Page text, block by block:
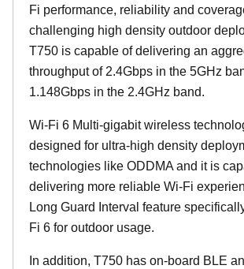
Fi performance, reliability and
challenging high density outdoor
T750 is capable of delivering an
throughput of 2.4Gbps in the 5GHz
1.148Gbps in the 2.4GHz band.
Wi-Fi 6 Multi-gigabit wireless
designed for ultra-high density
technologies like ODDMA and it is
delivering more reliable Wi-Fi
Long Guard Interval feature
Fi 6 for outdoor usage.
In addition, T750 has on-board BLE